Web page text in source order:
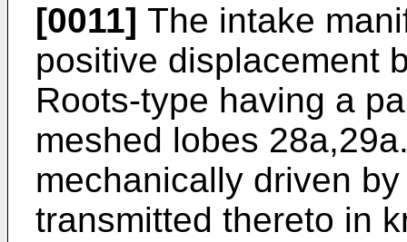
[0011] The intake
positive displacement
Roots-type having a
meshed lobes
mechanically driven
transmitted thereto in